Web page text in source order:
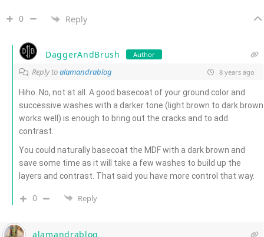
0 Reply
DaggerAndBrush Author
Reply toalamandrablog 8 years ago
Hiho. No, not at all. A good basecoat of your ground color and
successive washes with a darker tone (light brown to dark brown
works well) is enough to bring out the cracks and to add
contrast.
You could naturally basecoat the MDF with a dark brown and
save some time as it will take a few washes to build up the
layers and contrast. That said you have more control that way.
0 Reply
alamandrablog